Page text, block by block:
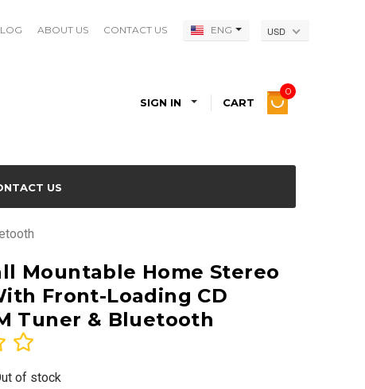
USD
ABOUT US CONTACT US ENG
SIGN IN CART
0
US
Mountable Home Stereo
Front-Loading CD
Tuner & Bluetooth
of stock